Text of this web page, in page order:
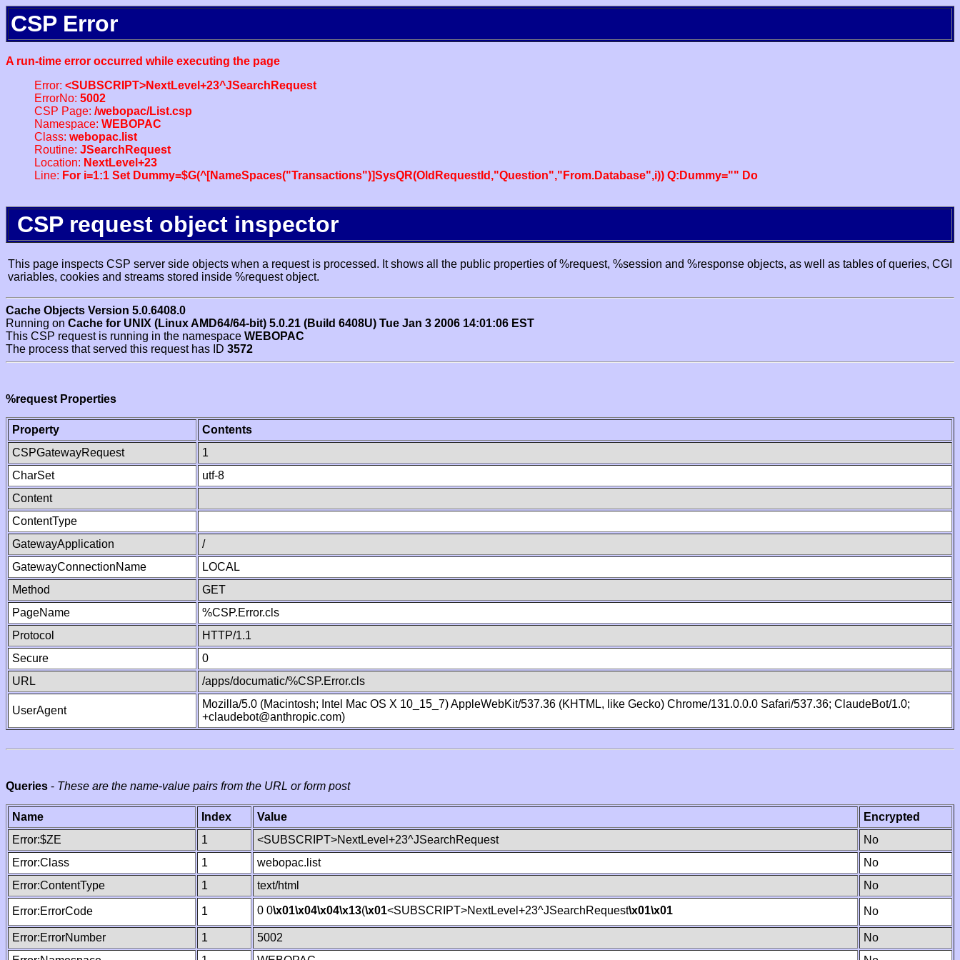
CSP Error
A run-time error occurred while executing the page
Error: <SUBSCRIPT>NextLevel+23^JSearchRequest
ErrorNo: 5002
CSP Page: /webopac/List.csp
Namespace: WEBOPAC
Class: webopac.list
Routine: JSearchRequest
Location: NextLevel+23
Line: For i=1:1 Set Dummy=$G(^[NameSpaces("Transactions")]SysQR(OldRequestId,"Question","From.Database",i)) Q:Dummy="" Do
CSP request object inspector
This page inspects CSP server side objects when a request is processed. It shows all the public properties of %request, %session and %response objects, as well as tables of queries, CGI
variables, cookies and streams stored inside %request object.
Cache Objects Version 5.0.6408.0
Running on Cache for UNIX (Linux AMD64/64-bit) 5.0.21 (Build 6408U) Tue Jan 3 2006 14:01:06 EST
This CSP request is running in the namespace WEBOPAC
The process that served this request has ID 3572
%request Properties
Property
Contents
CSPGatewayRequest
1
CharSet
utf-8
Content
ContentType
GatewayApplication
/
GatewayConnectionName
LOCAL
Method
GET
PageName
%CSP.Error.cls
Protocol
HTTP/1.1
Secure
0
URL
/apps/documatic/%CSP.Error.cls
UserAgent
Mozilla/5.0 (Macintosh; Intel Mac OS X 10_15_7) AppleWebKit/537.36 (KHTML, like Gecko) Chrome/131.0.0.0 Safari/537.36; ClaudeBot/1.0;
+claudebot@anthropic.com)
Queries - These are the name-value pairs from the URL or form post
Name Index Value
Encrypted
Error:$ZE
1 <SUBSCRIPT>NextLevel+23^JSearchRequest
No
Error:Class
1 webopac.list
No
Error:ContentType
1 text/html No
Error:ErrorCode 1 0 0\x01\x04\x04\x13(\x01<SUBSCRIPT>NextLevel+23^JSearchRequest\x01\x01 No
Error:ErrorNumber 1 5002
No